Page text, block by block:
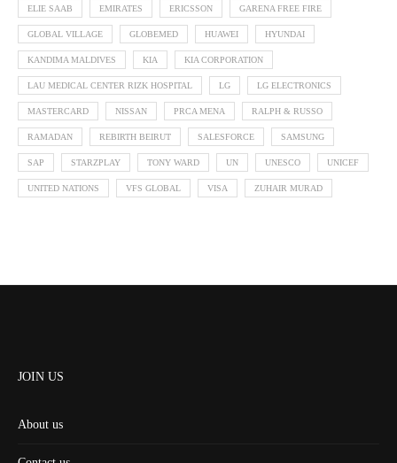
ELIE SAAB EMIRATES ERICSSON GARENA FREE FIRE
GLOBAL VILLAGE GLOBEMED HUAWEI HYUNDAI
KANDIMA MALDIVES KIA KIA CORPORATION
LAU MEDICAL CENTER RIZK HOSPITAL LG LG ELECTRONICS
MASTERCARD NISSAN PRCA MENA RALPH & RUSSO
RAMADAN REBIRTH BEIRUT SALESFORCE SAMSUNG
SAP STARZPLAY TONY WARD UN UNESCO UNICEF
UNITED NATIONS VFS GLOBAL VISA ZUHAIR MURAD
JOIN US
About us